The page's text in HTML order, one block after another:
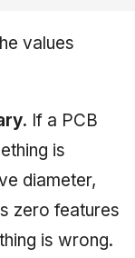
values
If a PCB
is
diameter,
zero features
is wrong.